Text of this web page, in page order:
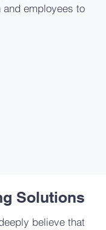
employees to
Solutions
believe that